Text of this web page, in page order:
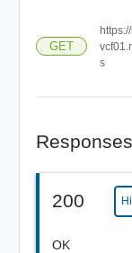
GET
s
Responses
200
OK